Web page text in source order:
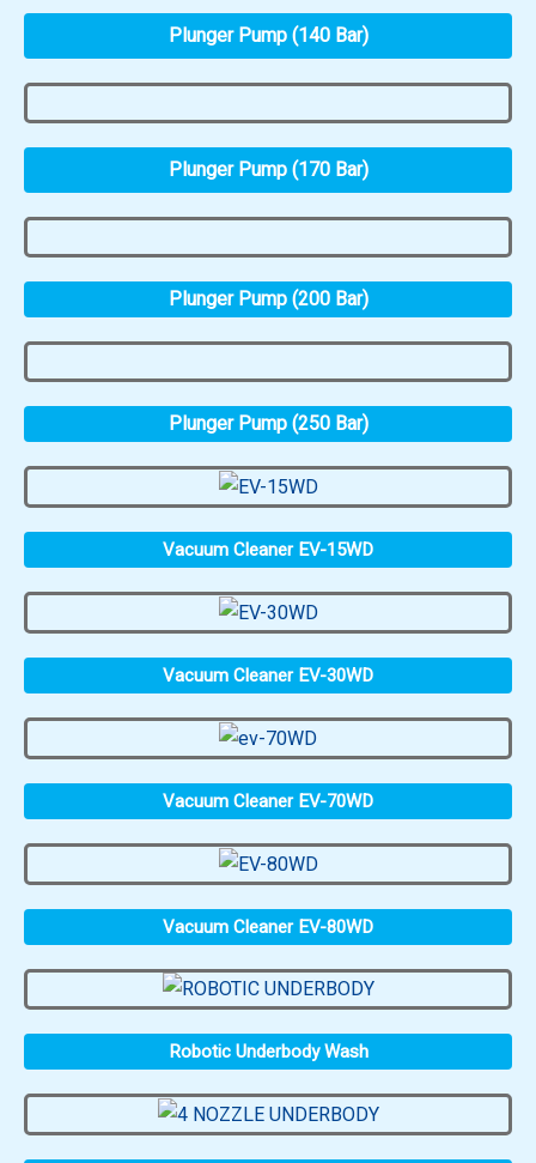
Plunger Pump (140 Bar)
Plunger Pump (170 Bar)
Plunger Pump (200 Bar)
Plunger Pump (250 Bar)
Vacuum Cleaner EV-15WD
Vacuum Cleaner EV-30WD
Vacuum Cleaner EV-70WD
Vacuum Cleaner EV-80WD
Robotic Underbody Wash